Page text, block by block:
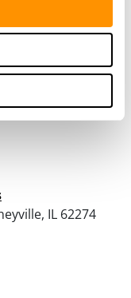
IL 62274
IL 62274